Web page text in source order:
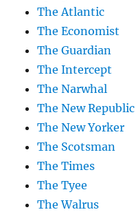
The Atlantic
The Economist
The Guardian
The Intercept
The Narwhal
The New Republic
The New Yorker
The Scotsman
The Times
The Tyee
The Walrus